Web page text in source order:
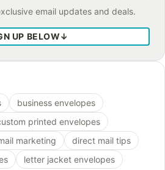
email updates and deals.
UP BELOW↓
business envelopes
printed envelopes
marketing
direct mail tips
letter jacket envelopes